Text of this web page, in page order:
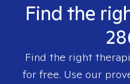
Find the
Find the right
for free. Use our